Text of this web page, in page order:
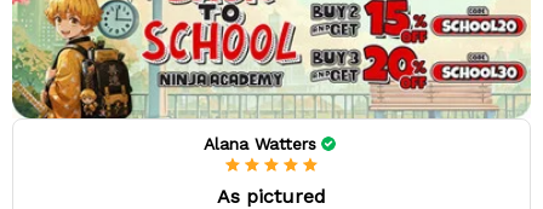
Alana Watters
As pictured